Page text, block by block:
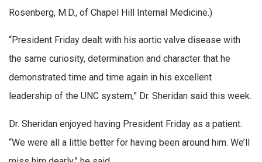
Rosenberg, M.D., of Chapel Hill Internal Medicine.)
“President Friday dealt with his aortic valve disease with
the same curiosity, determination and character that he
demonstrated time and time again in his excellent
leadership of the UNC system,” Dr. Sheridan said this week.
Dr. Sheridan enjoyed having President Friday as a patient.
“We were all a little better for having been around him. We’ll